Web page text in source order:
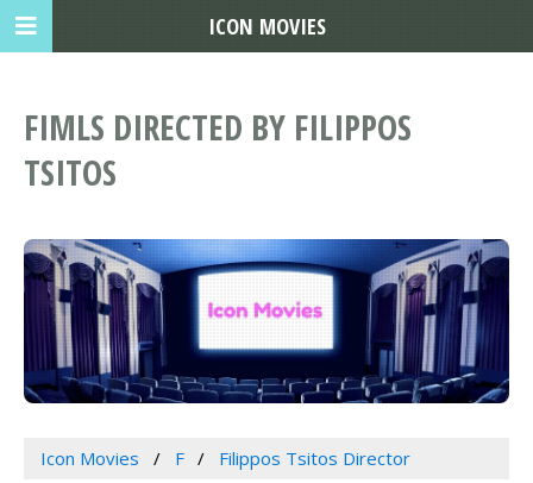
FIMLS DIRECTED BY FILIPPOS
TSITOS
Icon Movies F Filippos Tsitos Director
ICON MOVIES